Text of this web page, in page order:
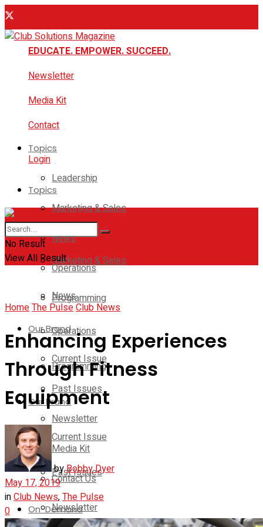
EDUCATE. EMPOWER. SUCCEED.
Newsletter
Media Kit
Contact
Login
Topics
Leadership
Marketing & Sales
News
Operations
Programming
Our Brand
Current Issue
Past Issues
Newsletter
Media Kit
Contact Us
On-Demand
Topics
Leadership
Marketing & Sales
News
Operations
Programming
Our Brand
Current Issue
Past Issues
Newsletter
No Result
View All Result
HomeThe PulseClub News
Enhancing Experiences
Through Fitness
Equipment
byBobby Dyer
May 17, 2019
inClub News,The Pulse
0